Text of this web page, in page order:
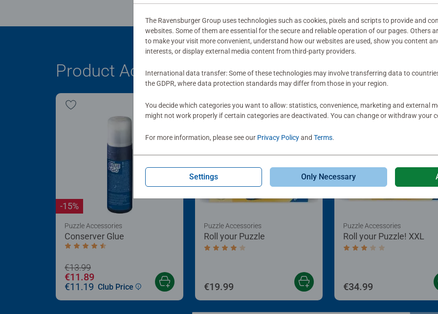
Product Accessory
Conserver Glue
Average rating 4.4 out of 5 stars.
-15%
Puzzle Accessories
€13.99
€11.89
€11.19 Club Price
Roll your Puzzle
Average rating 4.0 out of 5 stars.
Puzzle Accessories
€19.99
Roll your Puzzle! XXL
Average rating 3.0 out of
Puzzle Accessories
€34.99
The Ravensburger Group uses technologies such as cookies, pixels and scripts to provide and
websites. Some of them are essential for the secure and reliable operation of our pages. Others
to make your visit more convenient, understand how our websites are used, show you content
interests, or display external media content from third-party providers.
International data transfer: Some of these technologies may involve transferring data to
the GDPR, where data protection standards may differ from those in your region.
You decide which categories you want to allow: statistics, convenience, marketing and external
might not work properly if certain categories are deactivated. You can change or withdraw your
For more information, please see our Privacy Policyand Terms.
Settings Only Necessary